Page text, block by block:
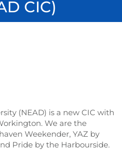
CIC)
(NEAD) is a new CIC with
We are the
Weekender, YAZ by
Pride by the Harbourside.